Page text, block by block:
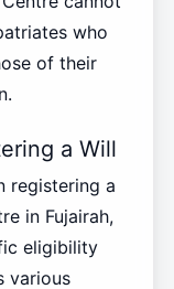
who
of their
a Will
registering a
in Fujairah,
eligibility
various